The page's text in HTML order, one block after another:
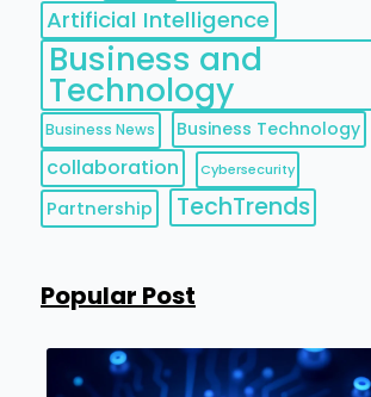
Artificial Intelligence
Business and
Technology
Business News Business Technology
collaboration Cybersecurity
Partnership TechTrends
Popular Post